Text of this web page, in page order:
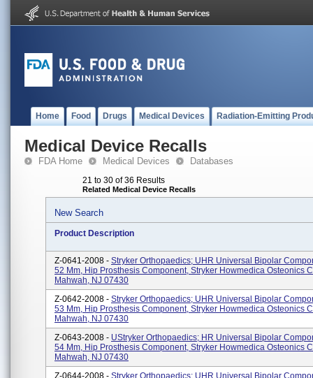
Home Food Drugs Medical Devices Radiation-Emitting
Medical Device Recalls
FDA Home Medical Devices Databases
21 to 30 of 36 Results
Related Medical Device Recalls
New Search
Product Description
Z-0641-2008 - Stryker Orthopaedics; UHR Universal Bipolar
52 Mm, Hip Prosthesis Component, Stryker Howmedica Osteonics
Mahwah, NJ 07430
Z-0642-2008 - Stryker Orthopaedics; UHR Universal Bipolar
53 Mm, Hip Prosthesis Component, Stryker Howmedica Osteonics
Mahwah, NJ 07430
Z-0643-2008 - UStryker Orthopaedics; HR Universal Bipolar
54 Mm, Hip Prosthesis Component, Stryker Howmedica Osteonics
Mahwah, NJ 07430
Z-0644-2008 - Stryker Orthopaedics; UHR Universal Bipolar